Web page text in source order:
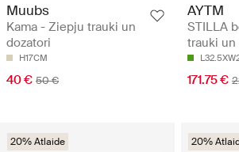
Muubs
Kama - Ziepju trauki un
dozatori
H17CM
40 € 50 €
AYTM
STILLA
trauki un
171.75 €
20% Atlaide 20%